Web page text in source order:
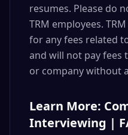
resumes. Please do
TRM employees.
for any fees related
and will not pay fees
or company without
Learn More:
Interviewing |